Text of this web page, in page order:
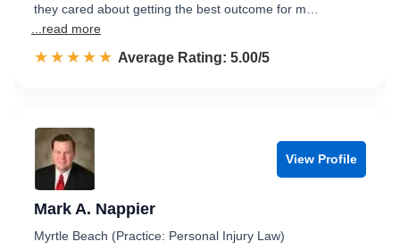
they cared about getting the best outcome for m…
...read more
☆☆☆☆☆
★★★★★ Rated 5.0 out of 5
Average Rating: 5.00/5
View Profile
Mark A. Nappier
Myrtle Beach (Practice: Personal Injury Law)